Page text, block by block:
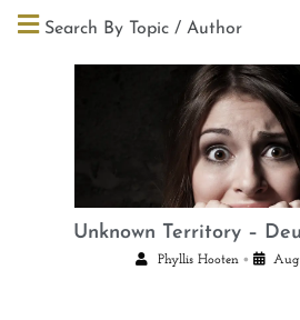
Search By Topic / Author
Unknown Territory –
Phyllis Hooten •